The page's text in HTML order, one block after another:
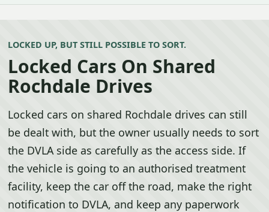
LOCKED UP, BUT STILL POSSIBLE TO SORT.
Locked Cars On Shared
Rochdale Drives
Locked cars on shared Rochdale drives can still
be dealt with, but the owner usually needs to sort
the DVLA side as carefully as the access side. If
the vehicle is going to an authorised treatment
facility, keep the car off the road, make the right
notification to DVLA, and keep any paperwork